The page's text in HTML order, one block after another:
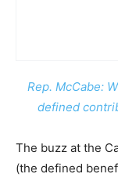
Rep. McCabe:
defined
The buzz at the
(the defined